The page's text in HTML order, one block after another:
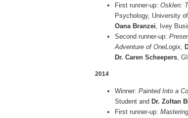
First runner-up: Osklen:
Psychology, University
Oana Branzei , Ivey
Second runner-up:
Adventure of OneLogix,
Dr. Caren Scheepers ,
2014
Winner: Painted Into a
Student and Dr. Zoltan
First runner-up: